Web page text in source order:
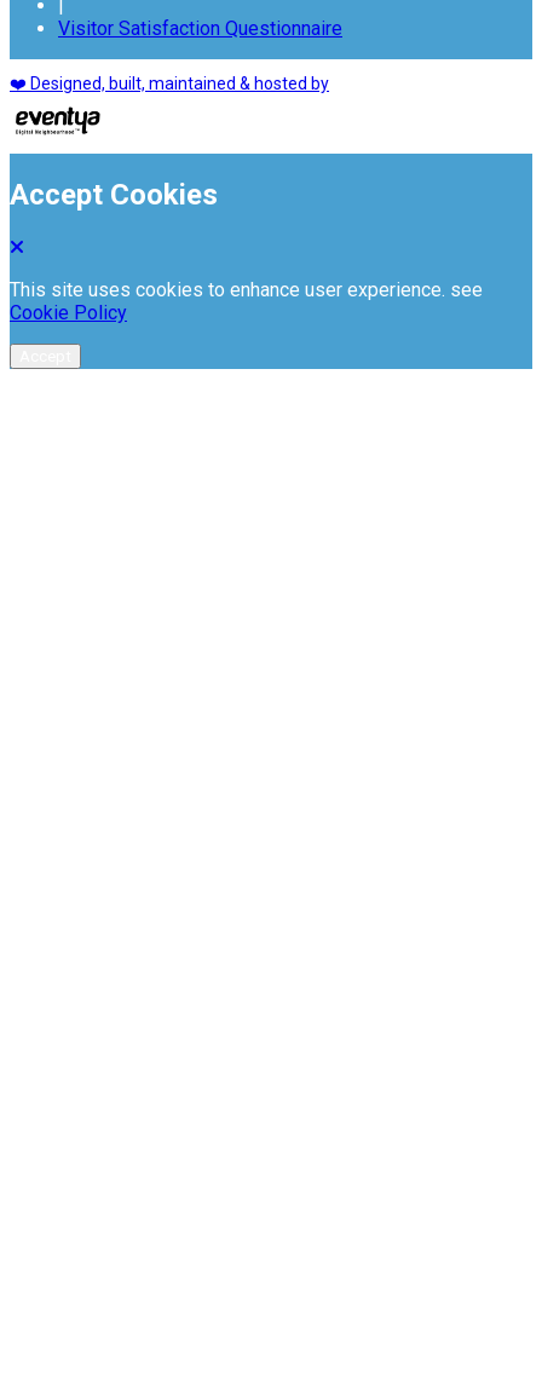
Visitor Satisfaction Questionnaire
❤️ Designed, built, maintained & hosted by
Accept Cookies
This site uses cookies to enhance user experience. see
Cookie Policy